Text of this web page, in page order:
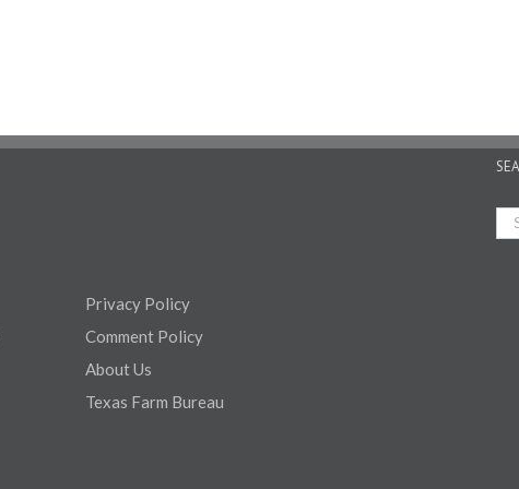
Privacy Policy
Comment Policy
About Us
Texas Farm Bureau